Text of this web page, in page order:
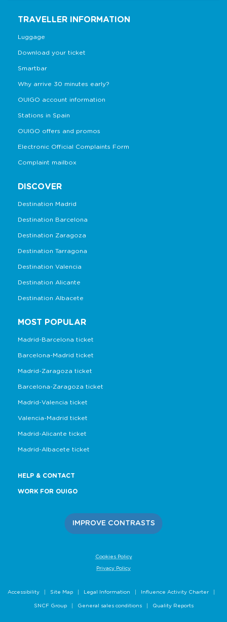
TRAVELLER INFORMATION
Luggage
Download your ticket
Smartbar
Why arrive 30 minutes early?
OUIGO account information
Stations in Spain
OUIGO offers and promos
Electronic Official Complaints Form
Complaint mailbox
DISCOVER
Destination Madrid
Destination Barcelona
Destination Zaragoza
Destination Tarragona
Destination Valencia
Destination Alicante
Destination Albacete
MOST POPULAR
Madrid-Barcelona ticket
Barcelona-Madrid ticket
Madrid-Zaragoza ticket
Barcelona-Zaragoza ticket
Madrid-Valencia ticket
Valencia-Madrid ticket
Madrid-Alicante ticket
Madrid-Albacete ticket
HELP & CONTACT
WORK FOR OUIGO
IMPROVE CONTRASTS
Cookies Policy
Privacy Policy
Accessibility Site Map Legal Information Influence Activity Charter
SNCF Group General sales conditions Quality Reports